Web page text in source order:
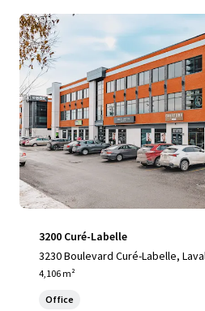
3200 Curé-Labelle
3230 Boulevard Curé-Labelle,
4,106 m²
Office